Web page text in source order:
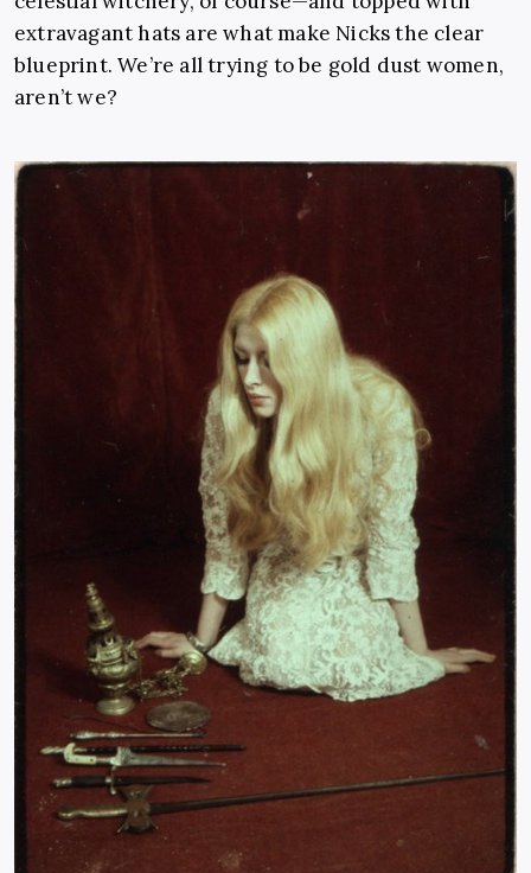
extravagant hats are what make Nicks the clear
blueprint. We’re all trying to be gold dust women,
aren’t we?